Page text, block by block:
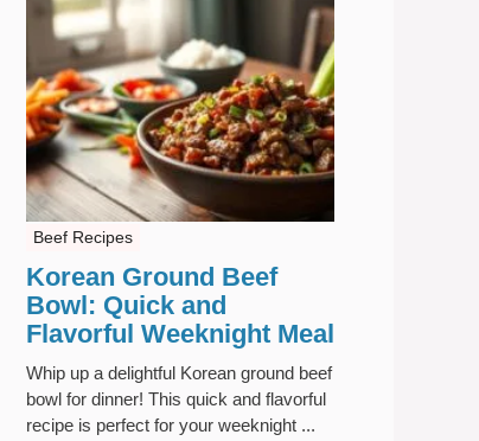
Beef Recipes
Korean Ground Beef
Bowl: Quick and
Flavorful Weeknight Meal
Whip up a delightful Korean ground beef
bowl for dinner! This quick and flavorful
recipe is perfect for your weeknight ...